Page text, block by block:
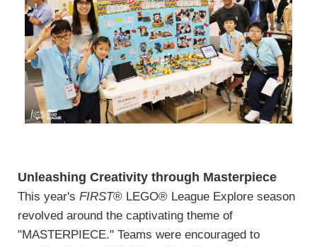
Unleashing Creativity through Masterpiece
This year's FIRST® LEGO® League Explore season
revolved around the captivating theme of
"MASTERPIECE." Teams were encouraged to